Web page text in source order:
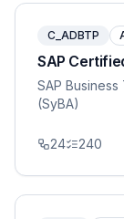
C_ADBTP
SAP
SAP
(SyBA)
24 240